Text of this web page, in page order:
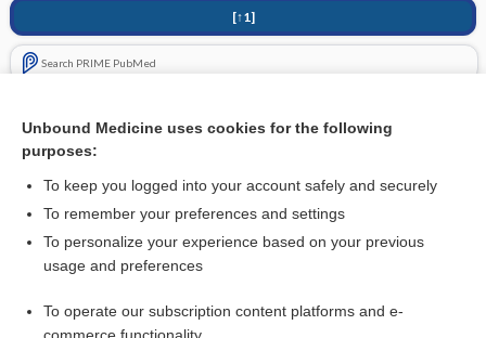
[↑1]
Search PRIME PubMed
Allergic hand dermatitis (Primula obconica) - Image
Want to read the entire topic?
Access up-to-date medical information for less than $2 a week
Check out our products
Unbound Medicine uses cookies for the following
purposes:
To keep you logged into your account safely and securely
To remember your preferences and settings
To personalize your experience based on your previous
usage and preferences
To operate our subscription content platforms and e-